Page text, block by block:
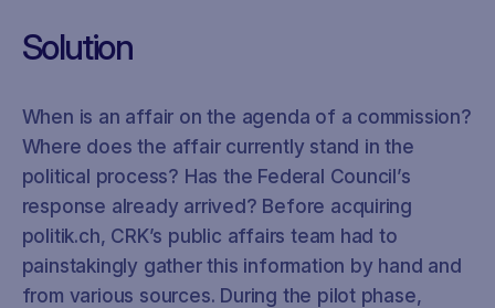
Solution
When is an affair on the agenda of a commission?
Where does the affair currently stand in the
political process? Has the Federal Council’s
response already arrived? Before acquiring
politik.ch, CRK’s public affairs team had to
painstakingly gather this information by hand and
from various sources. During the pilot phase,